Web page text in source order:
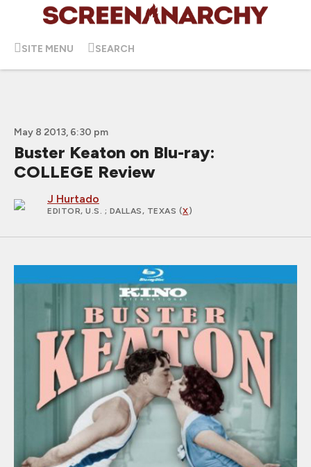
SITE MENU SEARCH
May 8 2013, 6:30 pm
Buster Keaton on Blu-ray:
COLLEGE Review
J Hurtado
EDITOR, U.S. ; DALLAS, TEXAS (X)